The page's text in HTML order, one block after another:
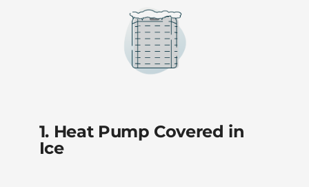
1. Heat Pump Covered in
Ice